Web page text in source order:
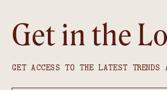
Get in the
GET ACCESS TO THE LATEST TRENDS